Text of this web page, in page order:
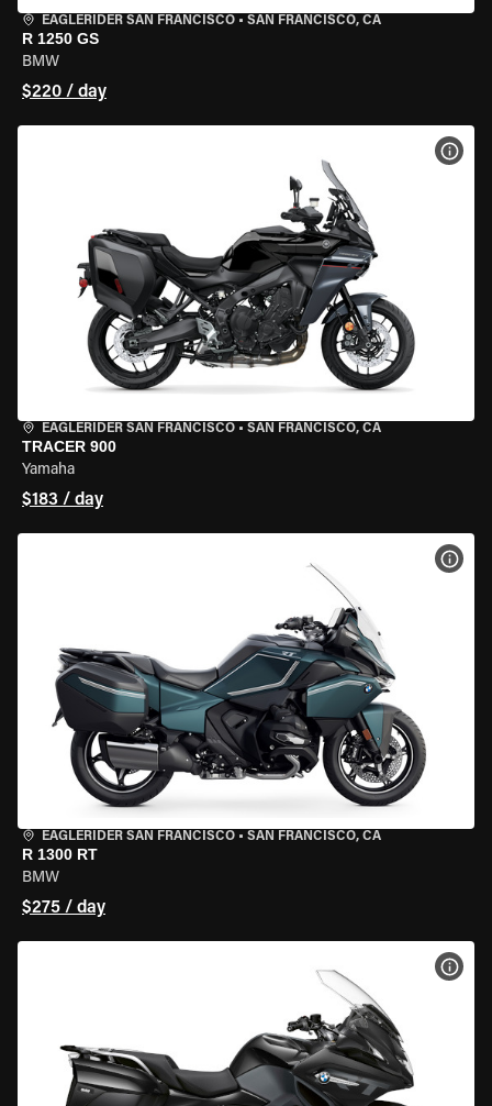
EAGLERIDER SAN FRANCISCO • SAN FRANCISCO, CA
R 1250 GS
BMW
$220 / day
EAGLERIDER SAN FRANCISCO • SAN FRANCISCO, CA
TRACER 900
Yamaha
$183 / day
EAGLERIDER SAN FRANCISCO • SAN FRANCISCO, CA
R 1300 RT
BMW
$275 / day